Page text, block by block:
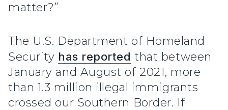
matter?”
The U.S. Department of Homeland
Security has reported that between
January and August of 2021, more
than 1.3 million illegal immigrants
crossed our Southern Border. If